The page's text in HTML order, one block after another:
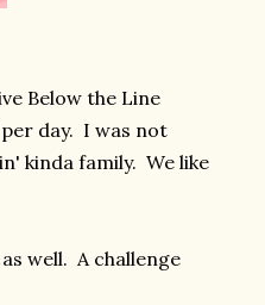
Below the Line
day. I was not
kinda family. We like
well. A challenge